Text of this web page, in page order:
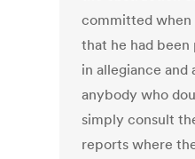
committed
that he had
in allegiance and
anybody who
simply consult
reports where